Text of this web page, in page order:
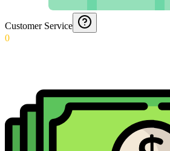
Customer Service
0